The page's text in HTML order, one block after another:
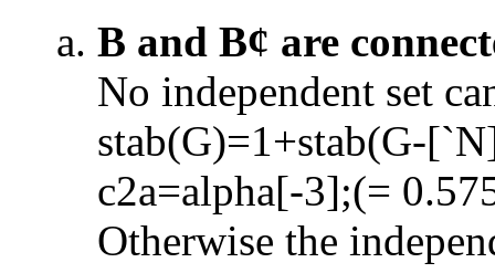
B and B¢ are
No independent set
stab(G)=1+stab(G-[`
c2a=alpha[-3];(=
Otherwise the